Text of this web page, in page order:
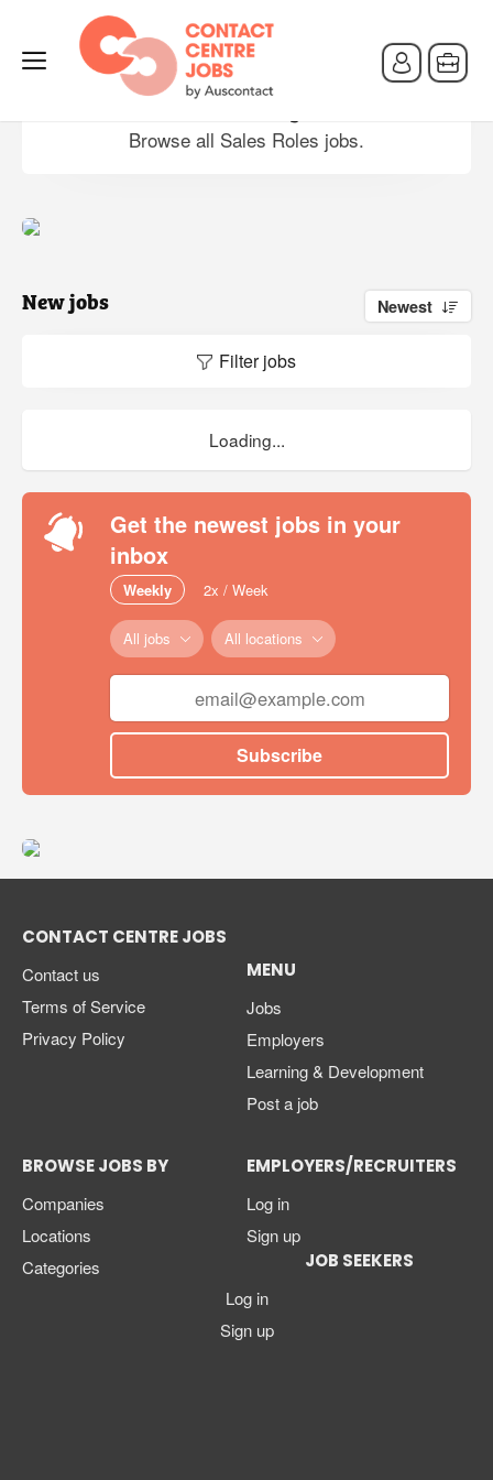
Sales Roles jobs
Browse all Sales Roles jobs.
New jobs Newest
Filter jobs
Loading...
Get the newest jobs in your
inbox
Weekly 2x / Week
All jobs All locations
Subscribe
CONTACT CENTRE JOBS
Contact us
Terms of Service
Privacy Policy
MENU
Jobs
Employers
Learning & Development
Post a job
BROWSE JOBS BY
Companies
Locations
Categories
EMPLOYERS/RECRUITERS
Log in
Sign up
JOB SEEKERS
Log in
Sign up